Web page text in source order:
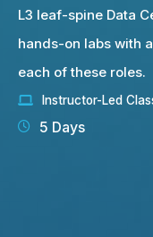
L3 leaf-spine Data
hands-on labs with
each of these roles.
Instructor-Led
5 Days